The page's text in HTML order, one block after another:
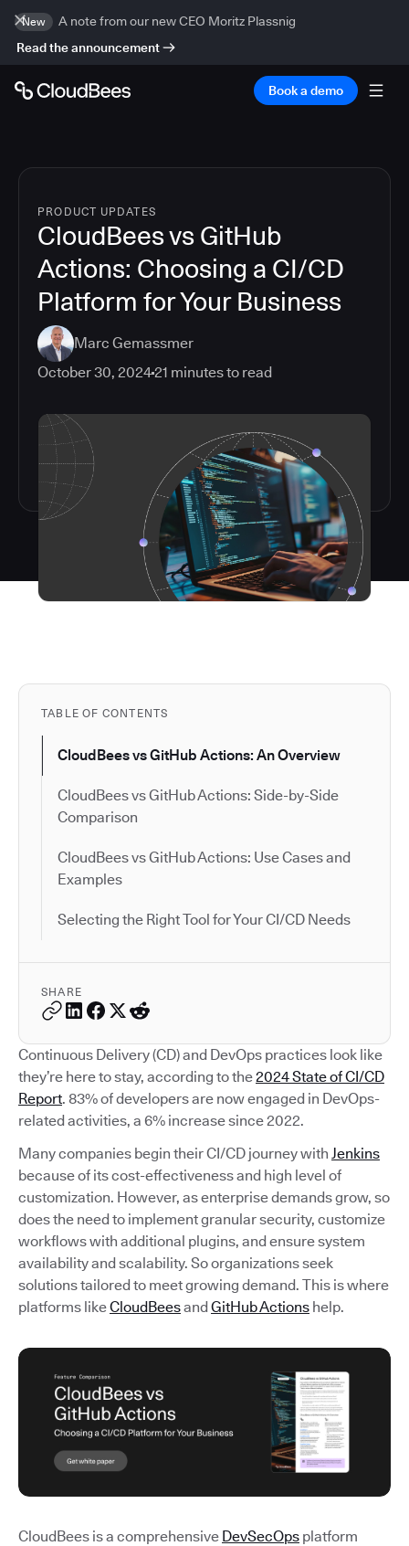
New
A note from our new CEO Moritz Plassnig
Read the announcement
Book a demo
PRODUCT UPDATES
CloudBees vs GitHub
Actions: Choosing a CI/CD
Platform for Your Business
Marc Gemassmer
October 30, 202421 minutes to read
TABLE OF CONTENTS
CloudBees vs GitHub Actions: An Overview
CloudBees vs GitHub Actions: Side-by-Side
Comparison
CloudBees vs GitHub Actions: Use Cases and
Examples
Selecting the Right Tool for Your CI/CD Needs
SHARE
Continuous Delivery (CD) and DevOps practices look like
they’re here to stay, according to the2024 State of CI/CD
Report. 83% of developers are now engaged in DevOps-
related activities, a 6% increase since 2022.
Many companies begin their CI/CD journey with Jenkins
because of its cost-effectiveness and high level of
customization. However, as enterprise demands grow, so
does the need to implement granular security, customize
workflows with additional plugins, and ensure system
availability and scalability. So organizations seek
solutions tailored to meet growing demand. This is where
platforms likeCloudBeesandGitHub Actions help.
CloudBees is a comprehensive DevSecOps platform